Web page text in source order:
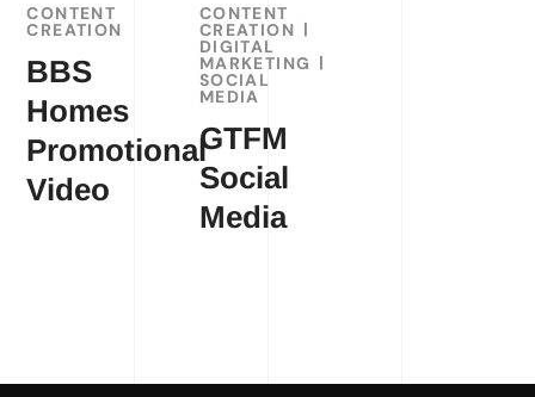
CONTENT
CREATION
BBS
Homes
Promotional
Video
CONTENT
CREATION
DIGITAL
MARKETING
SOCIAL
MEDIA
GTFM
Social
Media